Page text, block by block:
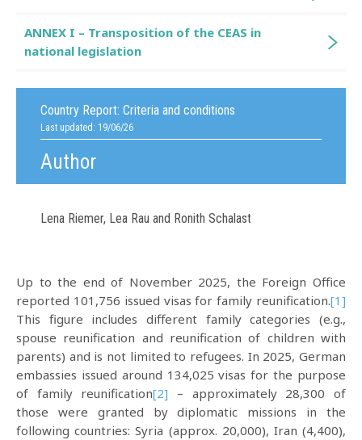
Country Report: Criteria and conditions
Last updated: 19/06/26
Author
Lena Riemer, Lea Rau and Ronith Schalast
Up to the end of November 2025, the Foreign Office
reported 101,756 issued visas for family reunification.[1]
This figure includes different family categories (e.g.,
spouse reunification and reunification of children with
parents) and is not limited to refugees. In 2025, German
embassies issued around 134,025 visas for the purpose
of family reunification[2] – approximately 28,300 of
those were granted by diplomatic missions in the
following countries: Syria (approx. 20,000), Iran (4,400),
ANNEX I – Transposition of the CEAS in
national legislation